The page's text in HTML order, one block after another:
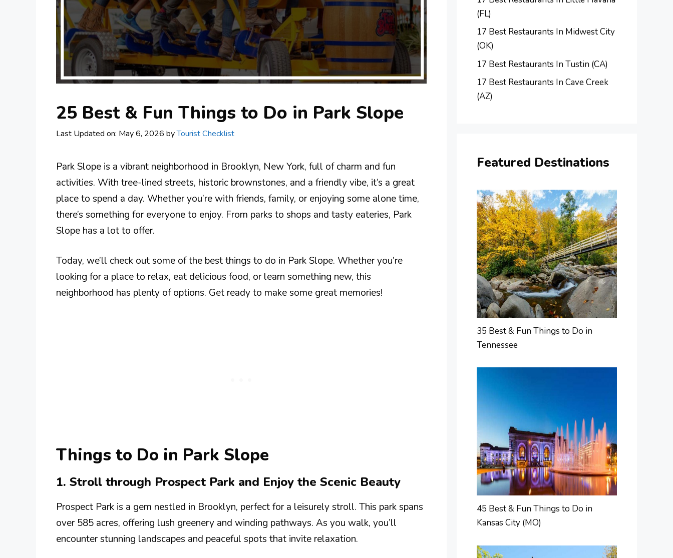
25 Best & Fun Things to Do in Park Slope
Last Updated on: May 6, 2026 byTourist Checklist
Park Slope is a vibrant neighborhood in Brooklyn, New York, full of charm and fun
activities. With tree-lined streets, historic brownstones, and a friendly vibe, it’s a great
place to spend a day. Whether you’re with friends, family, or enjoying some alone time,
there’s something for everyone to enjoy. From parks to shops and tasty eateries, Park
Slope has a lot to offer.
Today, we’ll check out some of the best things to do in Park Slope. Whether you’re
looking for a place to relax, eat delicious food, or learn something new, this
neighborhood has plenty of options. Get ready to make some great memories!
Things to Do in Park Slope
1. Stroll through Prospect Park and Enjoy the Scenic Beauty
Prospect Park is a gem nestled in Brooklyn, perfect for a leisurely stroll. This park spans
over 585 acres, offering lush greenery and winding pathways. As you walk, you’ll
encounter stunning landscapes and peaceful spots that invite relaxation.
(FL)
17 Best Restaurants In Midwest City
(OK)
17 Best Restaurants In Tustin (CA)
17 Best Restaurants In Cave Creek
(AZ)
Featured Destinations
35 Best & Fun Things to Do in
Tennessee
45 Best & Fun Things to Do in
Kansas City (MO)